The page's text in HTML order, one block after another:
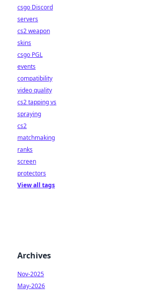
csgo Discord
servers
cs2 weapon
skins
csgo PGL
events
compatibility
video quality
cs2 tapping vs
spraying
cs2
matchmaking
ranks
screen
protectors
View all tags
Archives
Nov-2025
May-2026